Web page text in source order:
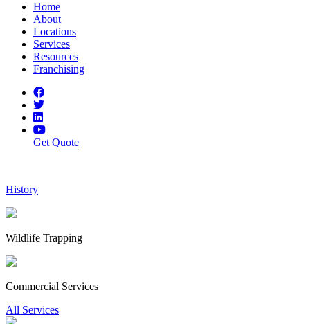
Home
About
Locations
Services
Resources
Franchising
Get Quote
History
Wildlife Trapping
Commercial Services
All Services